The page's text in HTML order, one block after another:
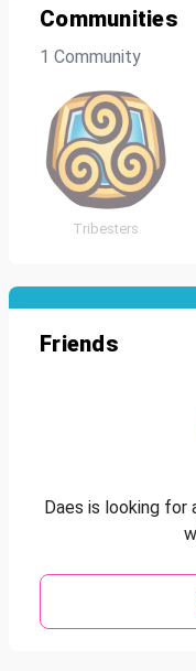
Communities
1 Community
Tribesters
Friends
Daes is looking for